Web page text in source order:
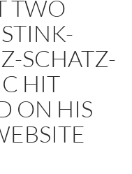
TWO
SCHATZ-
HIT
ON HIS